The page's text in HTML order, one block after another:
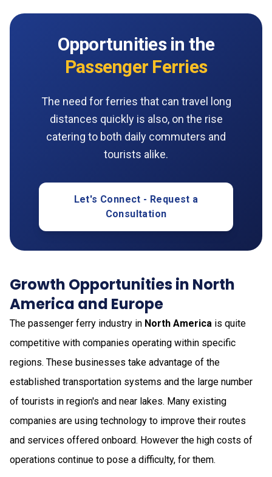
Opportunities in the
Passenger Ferries
The need for ferries that can travel long
distances quickly is also, on the rise
catering to both daily commuters and
tourists alike.
Let's Connect - Request a
Consultation
Growth Opportunities in North
America and Europe
The passenger ferry industry in North America is quite
competitive with companies operating within specific
regions. These businesses take advantage of the
established transportation systems and the large number
of tourists in region's and near lakes. Many existing
companies are using technology to improve their routes
and services offered onboard. However the high costs of
operations continue to pose a difficulty, for them.